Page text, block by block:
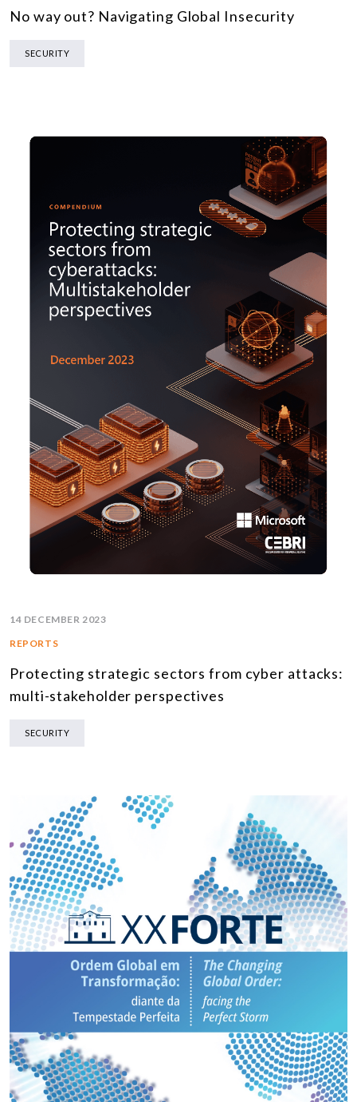
No way out? Navigating Global Insecurity
SECURITY
14 DECEMBER 2023
REPORTS
Protecting strategic sectors from cyber attacks:
multi-stakeholder perspectives
SECURITY